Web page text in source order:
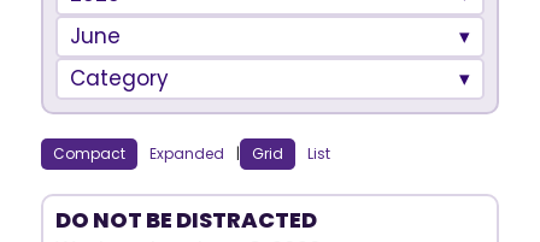
June
Category
Compact Expanded | Grid List
DO NOT BE DISTRACTED